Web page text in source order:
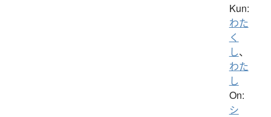
Kun:
わた
く
し、
わた
し
On:
シ